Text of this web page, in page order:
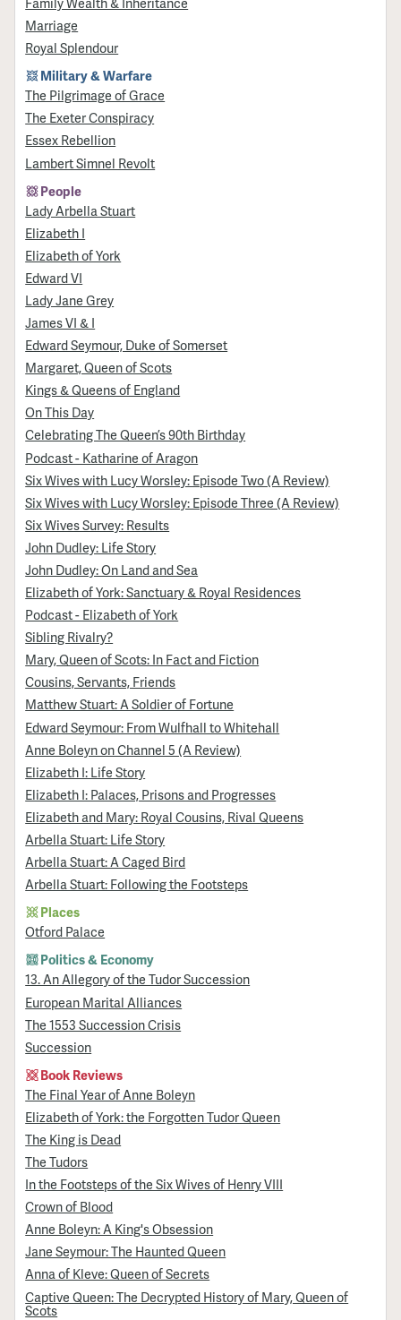
Marriage
Royal Splendour
Military & Warfare
​The Pilgrimage of Grace
The Exeter Conspiracy
Essex Rebellion
Lambert Simnel Revolt
People
Lady Arbella Stuart
Elizabeth I
Elizabeth of York
Edward VI
Lady Jane Grey
James VI & I
Edward Seymour, Duke of Somerset
Margaret, Queen of Scots
Kings & Queens of England
On This Day
Celebrating The Queen’s 90th Birthday
Podcast - Katharine of Aragon
Six Wives with Lucy Worsley: Episode Two (A Review)
Six Wives with Lucy Worsley: Episode Three (A Review)
Six Wives Survey: Results
John Dudley: Life Story
John Dudley: On Land and Sea
Elizabeth of York: Sanctuary & Royal Residences
Podcast - Elizabeth of York
Sibling Rivalry?
Mary, Queen of Scots: In Fact and Fiction
Cousins, Servants, Friends
Matthew Stuart: A Soldier of Fortune
Edward Seymour: From Wulfhall to Whitehall
Anne Boleyn on Channel 5 (A Review)
Elizabeth I: Life Story
Elizabeth I: Palaces, Prisons and Progresses
Elizabeth and Mary: Royal Cousins, Rival Queens
Arbella Stuart: Life Story
Arbella Stuart: A Caged Bird
Arbella Stuart: Following the Footsteps
Places
Otford Palace
Politics & Economy
13. An Allegory of the Tudor Succession
European Marital Alliances
The 1553 Succession Crisis
Succession
Book Reviews
The Final Year of Anne Boleyn
Elizabeth of York: the Forgotten Tudor Queen
The King is Dead
The Tudors
In the Footsteps of the Six Wives of Henry VIII
Crown of Blood
Anne Boleyn: A King's Obsession
Jane Seymour: The Haunted Queen
Anna of Kleve: Queen of Secrets
Captive Queen: The Decrypted History of Mary, Queen of
Scots